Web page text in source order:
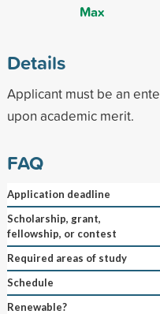
Max
Details
Applicant must be an
upon academic merit.
FAQ
Application deadline
Scholarship, grant,
fellowship, or contest
Required areas of study
Schedule
Renewable?